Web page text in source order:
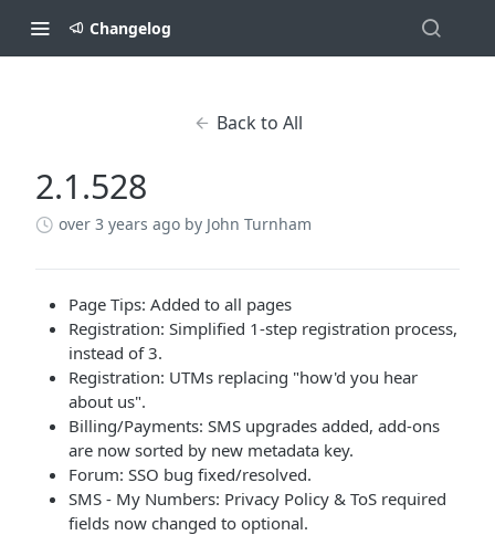
Changelog
Back to All
2.1.528
over 3 years ago by John Turnham
Page Tips: Added to all pages
Registration: Simplified 1-step registration process,
instead of 3.
Registration: UTMs replacing "how'd you hear
about us".
Billing/Payments: SMS upgrades added, add-ons
are now sorted by new metadata key.
Forum: SSO bug fixed/resolved.
SMS - My Numbers: Privacy Policy & ToS required
fields now changed to optional.